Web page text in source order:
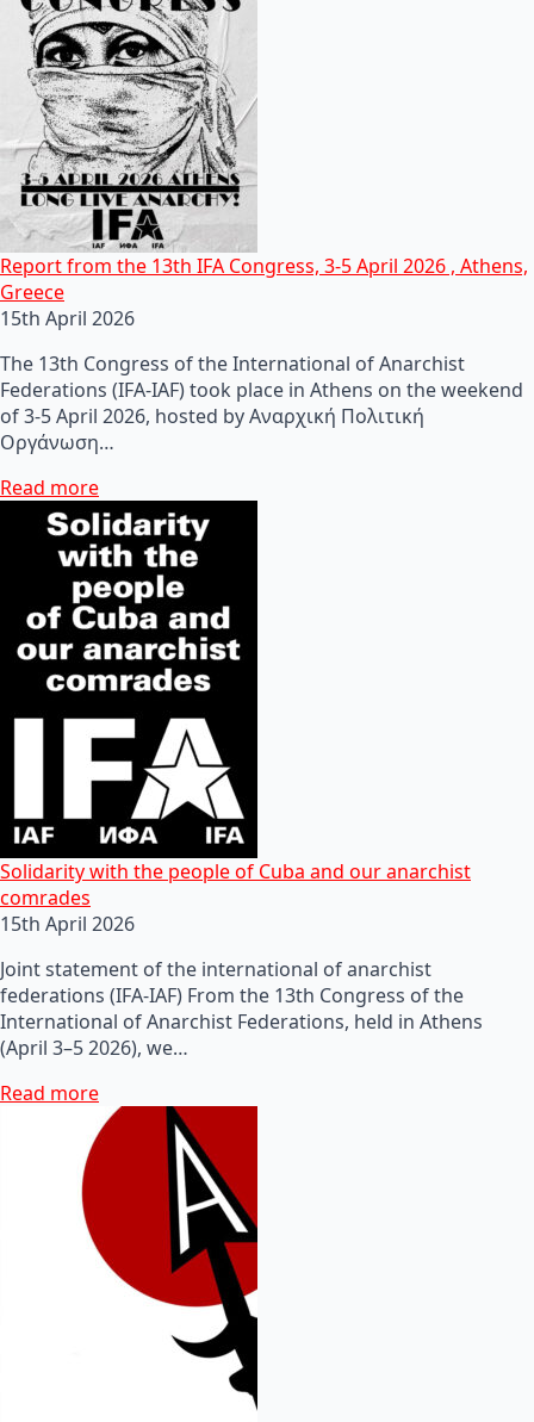
Report from the 13th IFA Congress, 3-5 April 2026 , Athens,
Greece
15th April 2026
The 13th Congress of the International of Anarchist
Federations (IFA-IAF) took place in Athens on the weekend
of 3-5 April 2026, hosted by Αναρχική Πολιτική
Οργάνωση…
Read more
Solidarity with the people of Cuba and our anarchist
comrades
15th April 2026
Joint statement of the international of anarchist
federations (IFA-IAF) From the 13th Congress of the
International of Anarchist Federations, held in Athens
(April 3–5 2026), we…
Read more